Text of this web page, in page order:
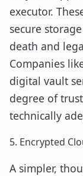
executor.
secure
death and
Companies
digital vault
degree of
technically
5. Encrypted
A simpler,